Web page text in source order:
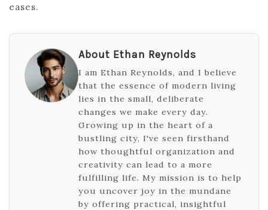
eases.
About Ethan Reynolds
I am Ethan Reynolds, and I believe
that the essence of modern living
lies in the small, deliberate
changes we make every day.
Growing up in the heart of a
bustling city, I've seen firsthand
how thoughtful organization and
creativity can lead to a more
fulfilling life. My mission is to help
you uncover joy in the mundane
by offering practical, insightful